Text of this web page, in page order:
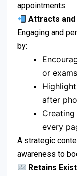
appointments.
Attracts
Engaging and
by:
or exams
after
every
A strategic
awareness to
Retains